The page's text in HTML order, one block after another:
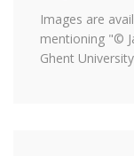
Images are
mentioning "©
Ghent